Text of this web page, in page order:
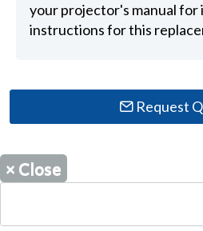
your projector's manual for
instructions for this
Request
× Close